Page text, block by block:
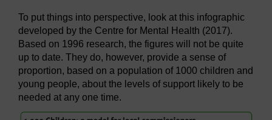
To put things into perspective, look at this infographic
developed by the Centre for Mental Health (2017).
Based on 1996 research, the figures will not be quite
up to date. They do, however, provide a sense of
proportion, based on a population of 1000 children and
young people, about the levels of support likely to be
needed at any one time.